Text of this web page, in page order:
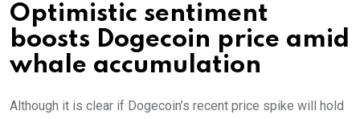
Optimistic sentiment
boosts Dogecoin price amid
whale accumulation
Although it is clear if Dogecoin’s recent price spike will hold